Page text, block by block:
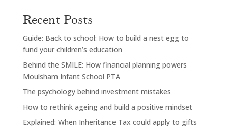
Recent Posts
Guide: Back to school: How to build a nest egg to
fund your children’s education
Behind the SMILE: How financial planning powers
Moulsham Infant School PTA
The psychology behind investment mistakes
How to rethink ageing and build a positive mindset
Explained: When Inheritance Tax could apply to gifts